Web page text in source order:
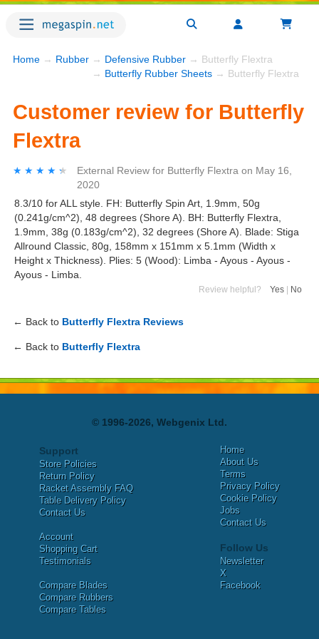
Home → Rubber → Defensive Rubber → Butterfly Flextra
→ Butterfly Rubber Sheets → Butterfly Flextra
Customer review for Butterfly
Flextra
★★★★★
★★★★★ External Review for Butterfly Flextra on May 16,
2020
8.3/10 for ALL style. FH: Butterfly Spin Art, 1.9mm, 50g
(0.241g/cm^2), 48 degrees (Shore A). BH: Butterfly Flextra,
1.9mm, 38g (0.183g/cm^2), 32 degrees (Shore A). Blade: Stiga
Allround Classic, 80g, 158mm x 151mm x 5.1mm (Width x
Height x Thickness). Plies: 5 (Wood): Limba - Ayous - Ayous -
Ayous - Limba.
Review helpful? Yes No
← Back to Butterfly Flextra Reviews
← Back to Butterfly Flextra
© 1996-2026, Webgenix Ltd.
Support
Store Policies
Return Policy
Racket Assembly FAQ
Table Delivery Policy
Contact Us
Account
Shopping Cart
Testimonials
Compare Blades
Compare Rubbers
Compare Tables
Home
About Us
Terms
Privacy Policy
Cookie Policy
Jobs
Contact Us
Follow Us
Newsletter
X
Facebook